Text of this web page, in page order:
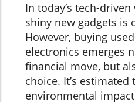
In today’s tech-
shiny new gadgets is
However, buying
electronics emerges
financial move, but
choice. It’s
environmental